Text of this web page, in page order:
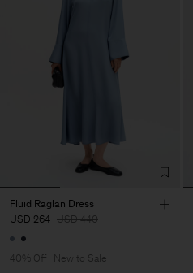
Fluid Raglan Dress
USD 264 USD 440
40% Off New to Sale